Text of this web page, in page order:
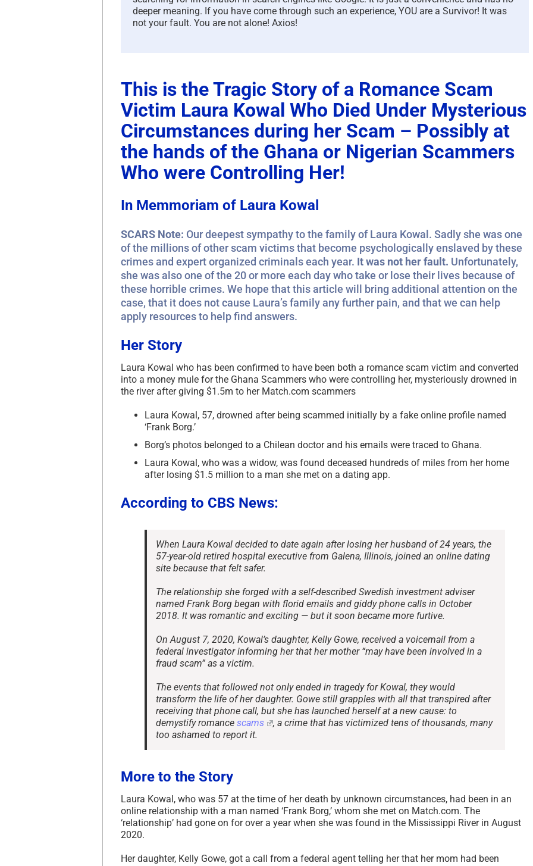
deeper meaning. If you have come through such an experience, YOU are a Survivor! It was
not your fault. You are not alone! Axios!
This is the Tragic Story of a Romance Scam
Victim Laura Kowal Who Died Under Mysterious
Circumstances during her Scam – Possibly at
the hands of the Ghana or Nigerian Scammers
Who were Controlling Her!
In Memmoriam of Laura Kowal
SCARS Note: Our deepest sympathy to the family of Laura Kowal. Sadly she was one
of the millions of other scam victims that become psychologically enslaved by these
crimes and expert organized criminals each year. It was not her fault. Unfortunately,
she was also one of the 20 or more each day who take or lose their lives because of
these horrible crimes. We hope that this article will bring additional attention on the
case, that it does not cause Laura’s family any further pain, and that we can help
apply resources to help find answers.
Her Story
Laura Kowal who has been confirmed to have been both a romance scam victim and converted
into a money mule for the Ghana Scammers who were controlling her, mysteriously drowned in
the river after giving $1.5m to her Match.com scammers
Laura Kowal, 57, drowned after being scammed initially by a fake online profile named
‘Frank Borg.’
Borg’s photos belonged to a Chilean doctor and his emails were traced to Ghana.
Laura Kowal, who was a widow, was found deceased hundreds of miles from her home
after losing $1.5 million to a man she met on a dating app.
According to CBS News:
When Laura Kowal decided to date again after losing her husband of 24 years, the
57-year-old retired hospital executive from Galena, Illinois, joined an online dating
site because that felt safer.
The relationship she forged with a self-described Swedish investment adviser
named Frank Borg began with florid emails and giddy phone calls in October
2018. It was romantic and exciting — but it soon became more furtive.
On August 7, 2020, Kowal’s daughter, Kelly Gowe, received a voicemail from a
federal investigator informing her that her mother “may have been involved in a
fraud scam” as a victim.
The events that followed not only ended in tragedy for Kowal, they would
transform the life of her daughter. Gowe still grapples with all that transpired after
receiving that phone call, but she has launched herself at a new cause: to
demystify romance scams
, a crime that has victimized tens of thousands, many
too ashamed to report it.
More to the Story
Laura Kowal, who was 57 at the time of her death by unknown circumstances, had been in an
online relationship with a man named ‘Frank Borg,’ whom she met on Match.com. The
‘relationship’ had gone on for over a year when she was found in the Mississippi River in August
2020.
Her daughter, Kelly Gowe, got a call from a federal agent telling her that her mom had been